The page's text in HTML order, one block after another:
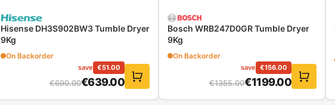
Hisense DH3S902BW3 Tumble Dryer
9Kg
On Backorder
save €51.00
€690.00€639.00
Bosch WRB247D0GR Tumble Dryer
9Kg
On Backorder
save €156.00
€1355.00€1199.00